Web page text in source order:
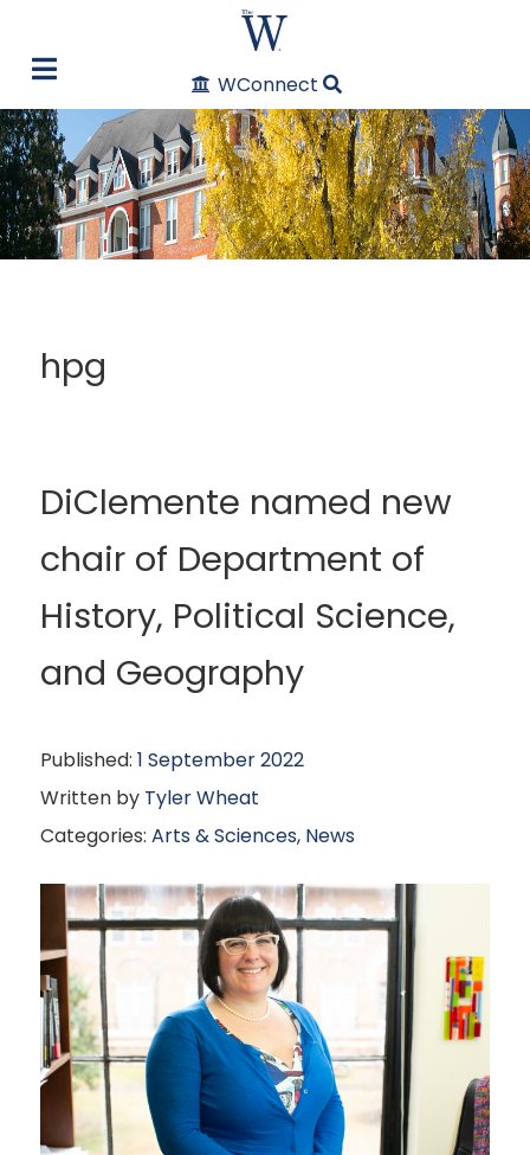
WConnect
hpg
DiClemente named new
chair of Department of
History, Political Science,
and Geography
Published: 1 September 2022
Written by Tyler Wheat
Categories: Arts & Sciences, News